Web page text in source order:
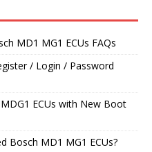
MD1 MG1 ECUs FAQs
/ Login / Password
ECUs with New Boot
Bosch MD1 MG1 ECUs?